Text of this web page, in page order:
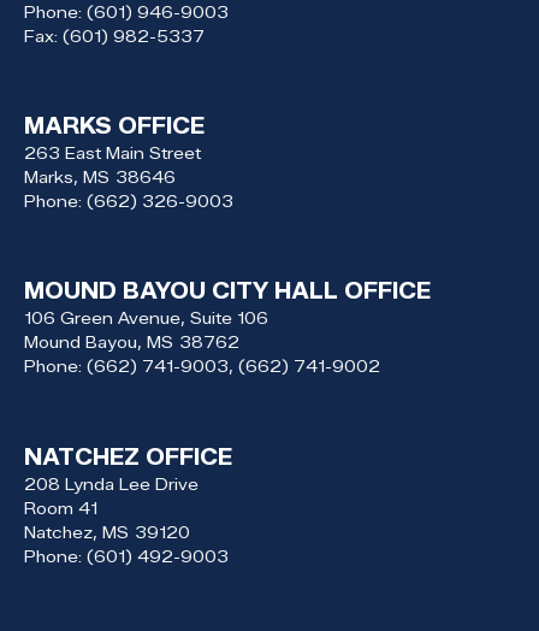
Phone: (601) 946-9003
Fax: (601) 982-5337
MARKS OFFICE
263 East Main Street
Marks, MS38646
Phone: (662) 326-9003
MOUND BAYOU CITY HALL OFFICE
106 Green Avenue, Suite 106
Mound Bayou, MS38762
Phone: (662) 741-9003, (662) 741-9002
NATCHEZ OFFICE
208 Lynda Lee Drive
Room 41
Natchez, MS39120
Phone: (601) 492-9003